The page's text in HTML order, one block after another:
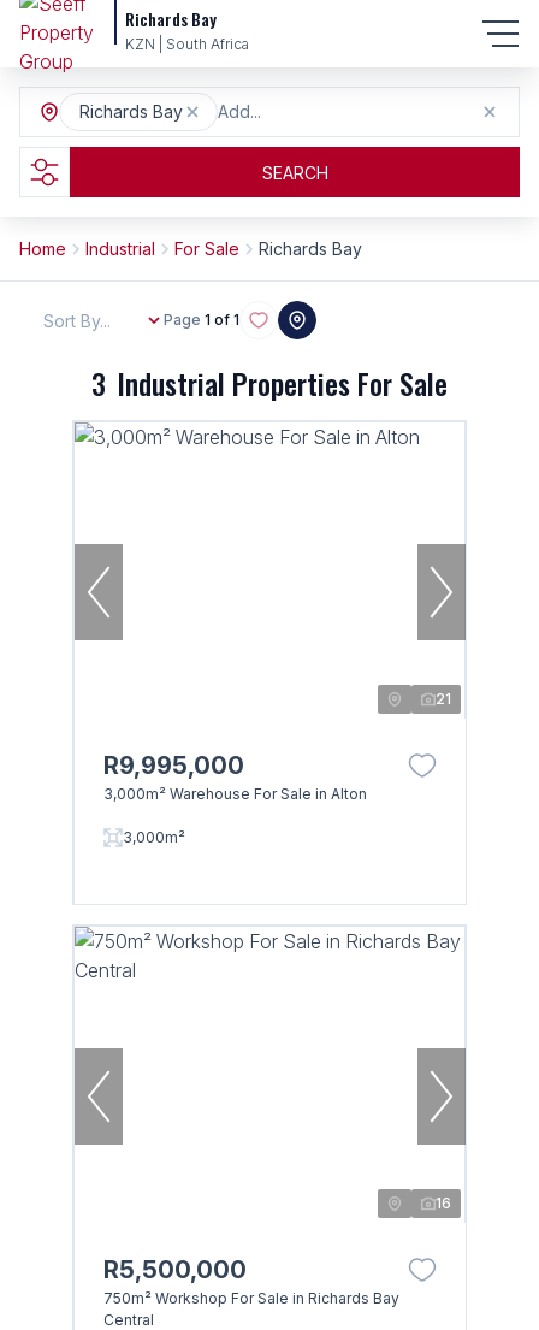
Richards Bay
KZN | South Africa
Add...
Richards Bay
SEARCH
Home Industrial For Sale Richards Bay
3 Industrial Properties For Sale
Page 1 of 1
Sort By...
21
R9,995,000
3,000m² Warehouse For Sale in Alton
3,000m²
16
R5,500,000
750m² Workshop For Sale in Richards Bay
Central